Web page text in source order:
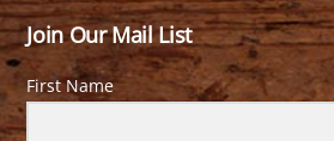
Join Our Mail List
First Name